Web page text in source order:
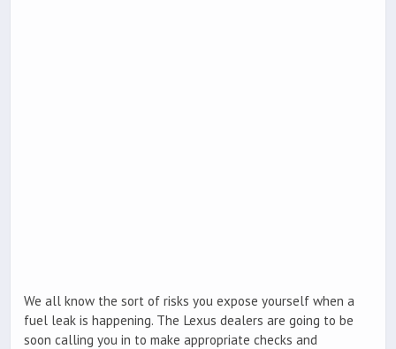
We all know the sort of risks you expose yourself when a
fuel leak is happening. The Lexus dealers are going to be
soon calling you in to make appropriate checks and